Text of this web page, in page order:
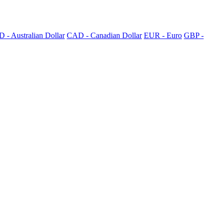
- Australian Dollar CAD - Canadian Dollar EUR - Euro GBP -